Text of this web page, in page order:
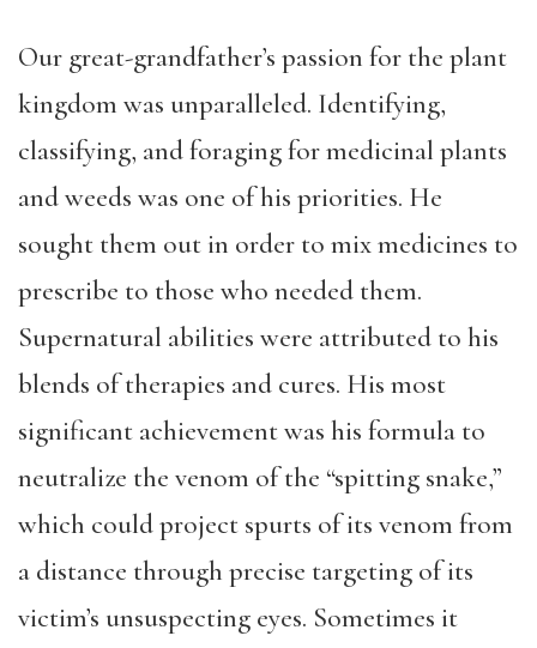
Our great-grandfather’s passion for the plant
kingdom was unparalleled. Identifying,
classifying, and foraging for medicinal plants
and weeds was one of his priorities. He
sought them out in order to mix medicines to
prescribe to those who needed them.
Supernatural abilities were attributed to his
blends of therapies and cures. His most
significant achievement was his formula to
neutralize the venom of the “spitting snake,”
which could project spurts of its venom from
a distance through precise targeting of its
victim’s unsuspecting eyes. Sometimes it